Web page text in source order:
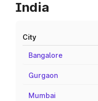
India
City
Bangalore
Gurgaon
Mumbai